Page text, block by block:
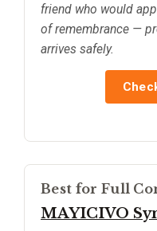
friend who would
of remembrance —
arrives safely.
Best for Full
MAYICIVO